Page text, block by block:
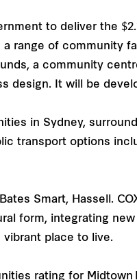
to deliver the
range of community
a community
design. It will be
in Sydney,
transport options
Smart, Hassell.
form, integrating
place to live.
rating for